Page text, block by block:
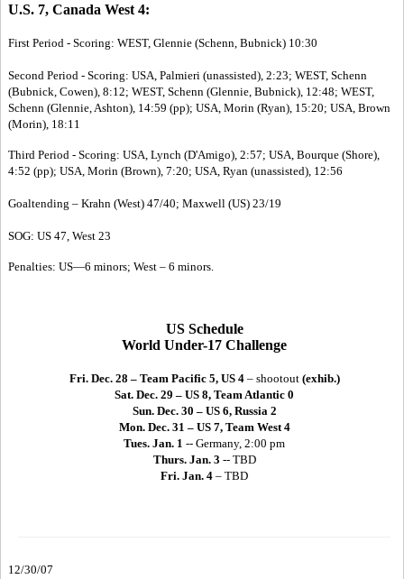
U.S. 7, Canada West 4:
First Period - Scoring: WEST, Glennie (Schenn, Bubnick) 10:30
Second Period - Scoring: USA, Palmieri (unassisted), 2:23; WEST, Schenn
(Bubnick, Cowen), 8:12; WEST, Schenn (Glennie, Bubnick), 12:48; WEST,
Schenn (Glennie, Ashton), 14:59 (pp); USA, Morin (Ryan), 15:20; USA, Brown
(Morin), 18:11
Third Period - Scoring: USA, Lynch (D'Amigo), 2:57; USA, Bourque (Shore),
4:52 (pp); USA, Morin (Brown), 7:20; USA, Ryan (unassisted), 12:56
Goaltending – Krahn (West) 47/40; Maxwell (US) 23/19
SOG: US 47, West 23
Penalties: US—6 minors; West – 6 minors.
US Schedule
World Under-17 Challenge
Fri. Dec. 28 – Team Pacific 5, US 4– shootout (exhib.)
Sat. Dec. 29 – US 8, Team Atlantic 0
Sun. Dec. 30 – US 6, Russia 2
Mon. Dec. 31 – US 7, Team West 4
Tues. Jan. 1 -- Germany, 2:00 pm
Thurs. Jan. 3 -- TBD
Fri. Jan. 4 – TBD
12/30/07